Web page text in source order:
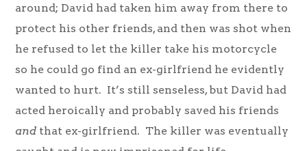
around; David had taken him away from there to
protect his other friends, and then was shot when
he refused to let the killer take his motorcycle
so he could go find an ex-girlfriend he evidently
wanted to hurt. It’s still senseless, but David had
acted heroically and probably saved his friends
and that ex-girlfriend. The killer was eventually